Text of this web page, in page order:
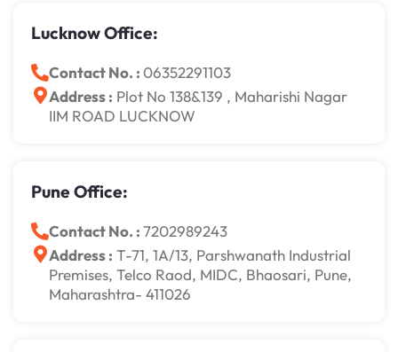
Lucknow Office:
Contact No. : 06352291103
Address : Plot No 138&139 , Maharishi Nagar
IIM ROAD LUCKNOW
Pune Office:
Contact No. :7202989243
Address : T-71, 1A/13, Parshwanath Industrial
Premises, Telco Raod, MIDC, Bhaosari, Pune,
Maharashtra- 411026